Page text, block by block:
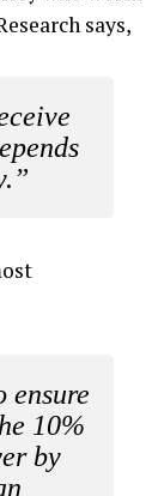
says,
ensure
10%
by